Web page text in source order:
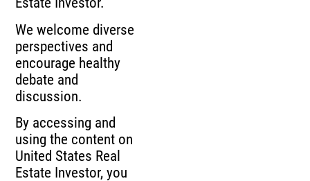
We welcome diverse
perspectives and
encourage healthy
debate and
discussion.
By accessing and
using the content on
United States Real
Estate Investor, you